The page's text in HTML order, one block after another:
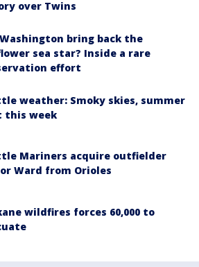
over Twins
Washington bring back the
sea star? Inside a rare
effort
weather: Smoky skies, summer
this week
Mariners acquire outfielder
Ward from Orioles
wildfires forces 60,000 to